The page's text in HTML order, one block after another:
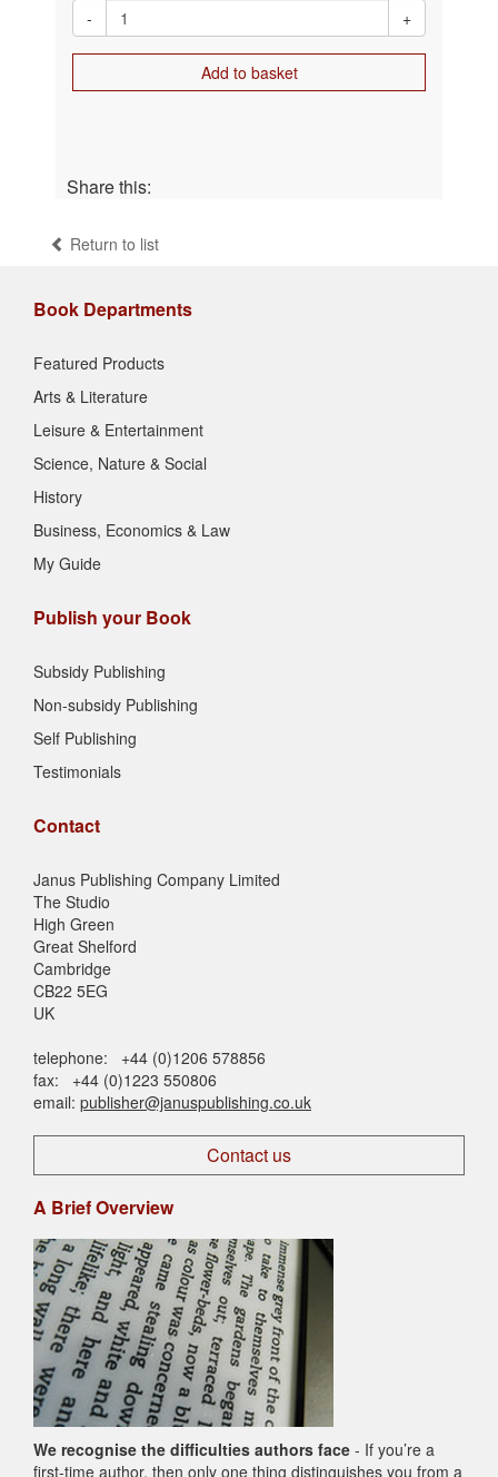
- +
Add to basket
Share this:
Return to list
Book Departments
Featured Products
Arts & Literature
Leisure & Entertainment
Science, Nature & Social
History
Business, Economics & Law
My Guide
Publish your Book
Subsidy Publishing
Non-subsidy Publishing
Self Publishing
Testimonials
Contact
Janus Publishing Company Limited
The Studio
High Green
Great Shelford
Cambridge
CB22 5EG
UK
telephone: +44 (0)1206 578856
fax: +44 (0)1223 550806
email: publisher@januspublishing.co.uk
Contact us
A Brief Overview
We recognise the difficulties authors face - If you’re a
first-time author, then only one thing distinguishes you from a